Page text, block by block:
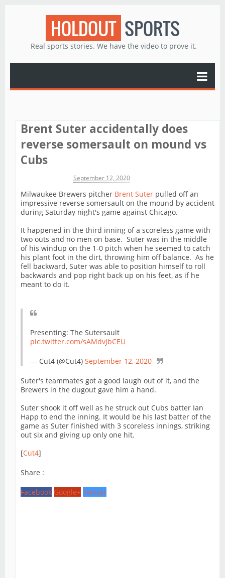
HOLDOUT SPORTS
Real sports stories. We have the video to prove it.
Brent Suter accidentally does
reverse somersault on mound vs
Cubs
September 12, 2020
Milwaukee Brewers pitcher Brent Suter pulled off an
impressive reverse somersault on the mound by accident
during Saturday night's game against Chicago.
It happened in the third inning of a scoreless game with
two outs and no men on base. Suter was in the middle
of his windup on the 1-0 pitch when he seemed to catch
his plant foot in the dirt, throwing him off balance. As he
fell backward, Suter was able to position himself to roll
backwards and pop right back up on his feet, as if he
meant to do it.
Presenting: The Sutersault
pic.twitter.com/sAMdvJbCEU
— Cut4 (@Cut4) September 12, 2020
Suter's teammates got a good laugh out of it, and the
Brewers in the dugout gave him a hand.
Suter shook it off well as he struck out Cubs batter Ian
Happ to end the inning. It would be his last batter of the
game as Suter finished with 3 scoreless innings, striking
out six and giving up only one hit.
[Cut4]
Share :
Facebook Google+ Twitter